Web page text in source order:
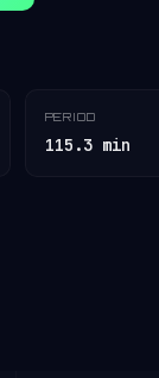
PERIOD
115.3 min